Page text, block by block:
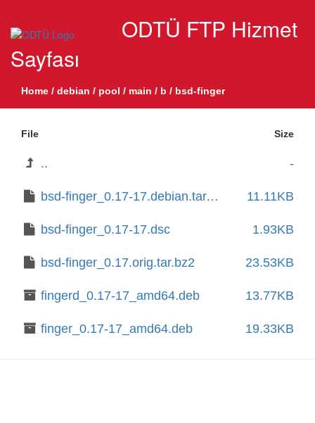
ODTÜ FTP Hizmet
Sayfası
Home / debian / pool / main / b / bsd-finger
File Size
.. -
bsd-finger_0.17-17.debian.tar.xz 11.11KB
bsd-finger_0.17-17.dsc 1.93KB
bsd-finger_0.17.orig.tar.bz2 23.53KB
fingerd_0.17-17_amd64.deb 13.77KB
finger_0.17-17_amd64.deb 19.33KB